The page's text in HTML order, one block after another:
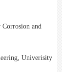
and
Univerisity